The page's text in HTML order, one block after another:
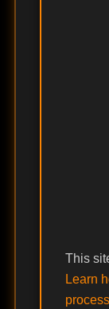
This
Learn